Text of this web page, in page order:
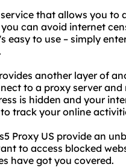
that allows you to
can avoid internet
easy to use – simply
another layer of
to a proxy server
is hidden and your
track your online
Proxy US provide an
to access blocked
have got you covered.